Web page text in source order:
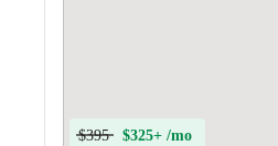
$395 $325+ /mo